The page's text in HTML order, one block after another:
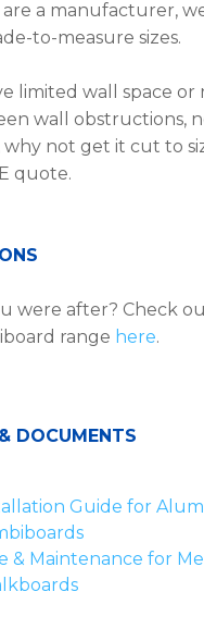
are a manufacturer,
to-measure sizes.
limited wall space or
wall obstructions,
why not get it cut to
quote.
were after? Check
range here.
DOCUMENTS
Guide for
& Maintenance for